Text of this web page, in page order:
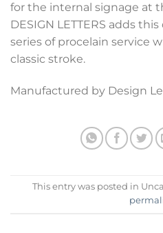
for the internal signage at
DESIGN LETTERS adds
series of procelain service
classic stroke.
Manufactured by Design
This entry was posted in